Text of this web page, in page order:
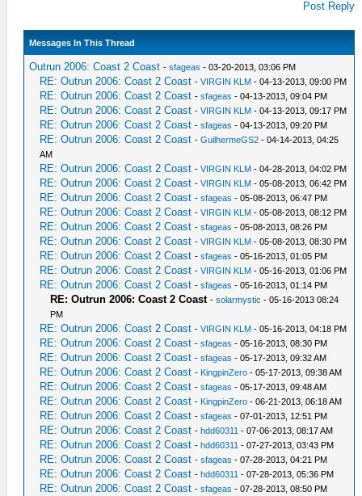
Post Reply
Messages In This Thread
Outrun 2006: Coast 2 Coast -sfageas - 03-20-2013, 03:06 PM
RE: Outrun 2006: Coast 2 Coast -VIRGIN KLM - 04-13-2013, 09:00 PM
RE: Outrun 2006: Coast 2 Coast -sfageas - 04-13-2013, 09:04 PM
RE: Outrun 2006: Coast 2 Coast -VIRGIN KLM - 04-13-2013, 09:17 PM
RE: Outrun 2006: Coast 2 Coast -sfageas - 04-13-2013, 09:20 PM
RE: Outrun 2006: Coast 2 Coast -GuilhermeGS2 - 04-14-2013, 04:25
AM
RE: Outrun 2006: Coast 2 Coast -VIRGIN KLM - 04-28-2013, 04:02 PM
RE: Outrun 2006: Coast 2 Coast -VIRGIN KLM - 05-08-2013, 06:42 PM
RE: Outrun 2006: Coast 2 Coast -sfageas - 05-08-2013, 06:47 PM
RE: Outrun 2006: Coast 2 Coast -VIRGIN KLM - 05-08-2013, 08:12 PM
RE: Outrun 2006: Coast 2 Coast -sfageas - 05-08-2013, 08:26 PM
RE: Outrun 2006: Coast 2 Coast -VIRGIN KLM - 05-08-2013, 08:30 PM
RE: Outrun 2006: Coast 2 Coast -sfageas - 05-16-2013, 01:05 PM
RE: Outrun 2006: Coast 2 Coast -VIRGIN KLM - 05-16-2013, 01:06 PM
RE: Outrun 2006: Coast 2 Coast -sfageas - 05-16-2013, 01:14 PM
RE: Outrun 2006: Coast 2 Coast -solarmystic - 05-16-2013 08:24
PM
RE: Outrun 2006: Coast 2 Coast -VIRGIN KLM - 05-16-2013, 04:18 PM
RE: Outrun 2006: Coast 2 Coast -sfageas - 05-16-2013, 08:30 PM
RE: Outrun 2006: Coast 2 Coast -sfageas - 05-17-2013, 09:32 AM
RE: Outrun 2006: Coast 2 Coast - KingpinZero - 05-17-2013, 09:38 AM
RE: Outrun 2006: Coast 2 Coast -sfageas - 05-17-2013, 09:48 AM
RE: Outrun 2006: Coast 2 Coast - KingpinZero - 06-21-2013, 06:18 AM
RE: Outrun 2006: Coast 2 Coast -sfageas - 07-01-2013, 12:51 PM
RE: Outrun 2006: Coast 2 Coast -hdd60311 - 07-06-2013, 08:17 AM
RE: Outrun 2006: Coast 2 Coast -hdd60311 - 07-27-2013, 03:43 PM
RE: Outrun 2006: Coast 2 Coast -sfageas - 07-28-2013, 04:21 PM
RE: Outrun 2006: Coast 2 Coast -hdd60311 - 07-28-2013, 05:36 PM
RE: Outrun 2006: Coast 2 Coast -sfageas - 07-28-2013, 08:50 PM